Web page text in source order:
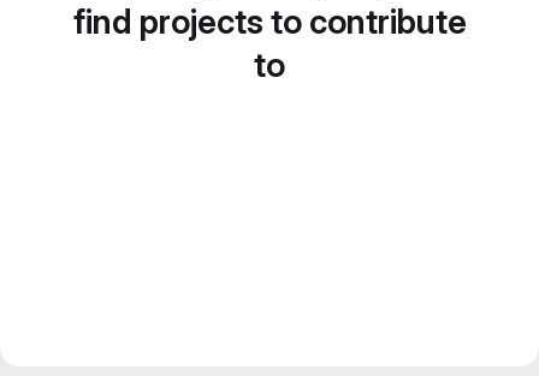
find projects to contribute
to